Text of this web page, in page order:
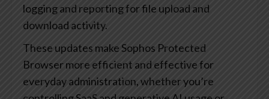
logging and reporting for file upload and
download activity.
These updates make Sophos Protected
Browser more efficient and effective for
everyday administration, whether you’re